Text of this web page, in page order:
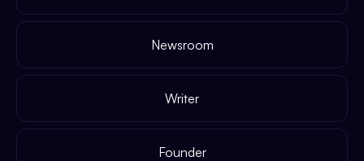
Newsroom
Writer
Founder